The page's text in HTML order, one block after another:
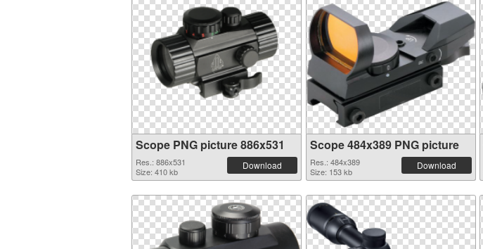
Scope PNG picture 886x531
Res.: 886x531
Size: 410 kb
Download
Scope 484x389 PNG picture
Res.: 484x389
Size: 153 kb
Download